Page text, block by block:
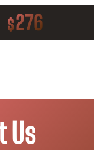
$276
Us